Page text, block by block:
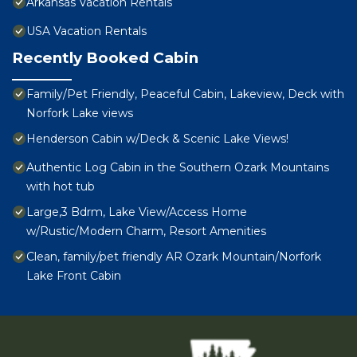
USA Vacation Rentals
Recently Booked Cabin
Family/Pet Friendly, Peaceful Cabin, Lakeview, Deck with
Norfork Lake views
Henderson Cabin w/Deck & Scenic Lake Views!
Authentic Log Cabin in the Southern Ozark Mountains
with hot tub
Large,3 Bdrm, Lake View/Access Home
w/Rustic/Modern Charm, Resort Amenities
Clean, family/pet friendly AR Ozark Mountain/Norfork
Lake Front Cabin